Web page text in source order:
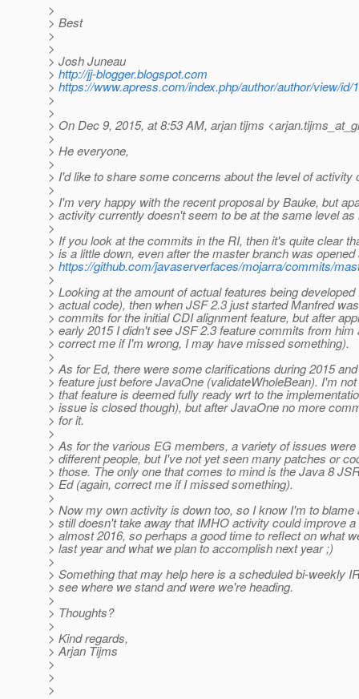
>
> Best
>
>
> Josh Juneau
> http://jj-blogger.blogspot.com
> https://www.apress.com/index.php/author/author/view/id/
>
>
> On Dec 9, 2015, at 8:53 AM, arjan tijms
>
> He everyone,
>
> I'd like to share some concerns about the level of activity
>
> I'm very happy with the recent proposal by Bauke, but
> activity currently doesn't seem to be at the same level
>
> If you look at the commits in the RI, then it's quite clear
> is a little down, even after the master branch was opened
> https://github.com/javaserverfaces/mojarra/commits/
>
> Looking at the amount of actual features being
> actual code), then when JSF 2.3 just started Manfred
> commits for the initial CDI alignment feature, but after
> early 2015 I didn't see JSF 2.3 feature commits from
> correct me if I'm wrong, I may have missed something).
>
> As for Ed, there were some clarifications during 2015
> feature just before JavaOne (validateWholeBean). I'm
> that feature is deemed fully ready wrt to the
> issue is closed though), but after JavaOne no more
> for it.
>
> As for the various EG members, a variety of issues
> different people, but I've not yet seen many patches or
> those. The only one that comes to mind is the Java 8
> Ed (again, correct me if I missed something).
>
> Now my own activity is down too, so I know I'm to blame
> still doesn't take away that IMHO activity could improve
> almost 2016, so perhaps a good time to reflect on what
> last year and what we plan to accomplish next year ;)
>
> Something that may help here is a scheduled bi-weekly
> see where we stand and were we're heading.
>
> Thoughts?
>
> Kind regards,
> Arjan Tijms
>
>
>